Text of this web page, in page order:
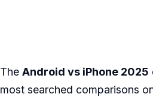
The Android vs iPhone 2025
most searched comparisons